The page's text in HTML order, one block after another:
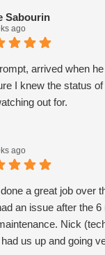
Sabourin
ago
arrived when
I knew the status of
out for.
ago
a great job over
an issue after the 6
Nick
us up and going